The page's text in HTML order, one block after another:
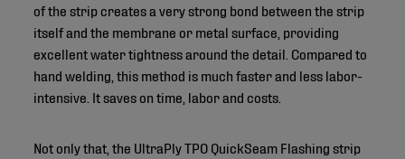
of the strip creates a very strong bond between the strip
itself and the membrane or metal surface, providing
excellent water tightness around the detail. Compared to
hand welding, this method is much faster and less labor-
intensive. It saves on time, labor and costs.
Not only that, the UltraPly TPO QuickSeam Flashing strip